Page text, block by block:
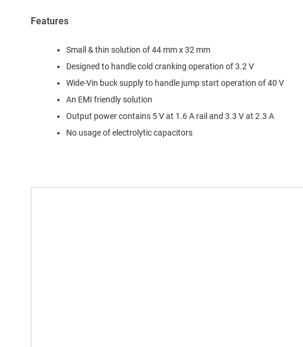
Features
Small & thin solution of 44 mm x 32 mm
Designed to handle cold cranking operation of 3.2 V
Wide-Vin buck supply to handle jump start operation of 40 V
An EMI friendly solution
Output power contains 5 V at 1.6 A rail and 3.3 V at 2.3 A
No usage of electrolytic capacitors